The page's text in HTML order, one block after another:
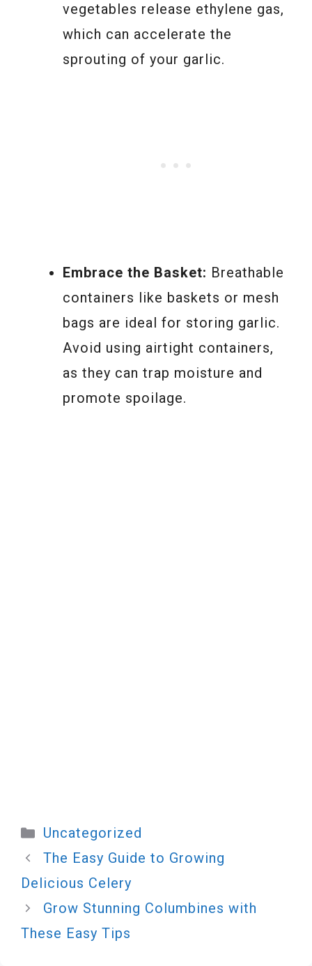
vegetables release ethylene gas,
which can accelerate the
sprouting of your garlic.
Embrace the Basket: Breathable
containers like baskets or mesh
bags are ideal for storing garlic.
Avoid using airtight containers,
as they can trap moisture and
promote spoilage.
Categories
Uncategorized
The Easy Guide to Growing
Delicious Celery
Grow Stunning Columbines with
These Easy Tips